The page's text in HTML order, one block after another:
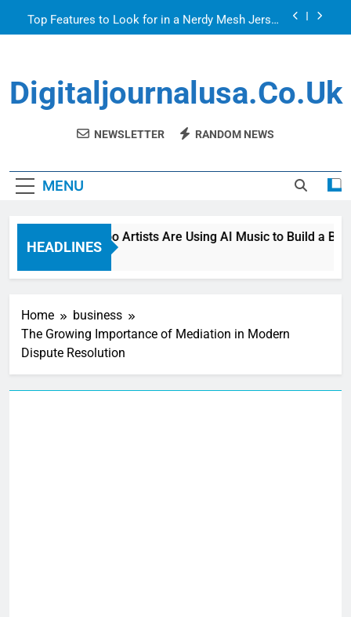
Top Features to Look for in a Nerdy Mesh Jersey
How Tattoo Artists Are Using AI Music to Build a
Brand That Goes Beyond the Portfolio
Getting Your Home Ready For Summer Guests
Digitaljournalusa.co.uk
NEWSLETTER RANDOM NEWS
MENU
HEADLINES
How Tattoo Artists Are Using AI Music to Build a
2 Hours Ago
Home
business
The Growing Importance of Mediation in Modern
Dispute Resolution